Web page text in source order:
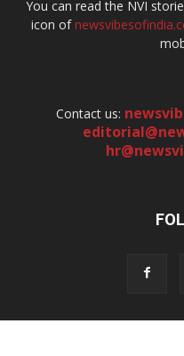
You can read the NVI
icon of
Contact us: